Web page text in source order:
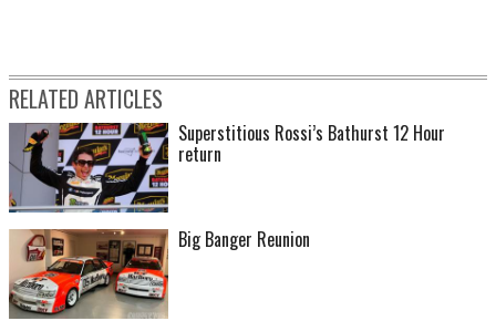
RELATED ARTICLES
Superstitious Rossi’s Bathurst 12 Hour
return
Big Banger Reunion